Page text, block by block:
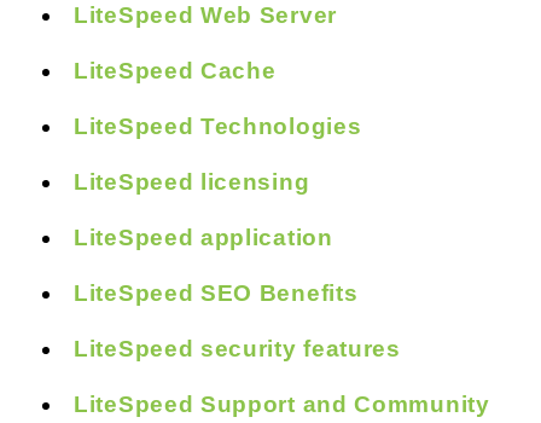
LiteSpeed Web Server
LiteSpeed Cache
LiteSpeed Technologies
LiteSpeed licensing
LiteSpeed application
LiteSpeed SEO Benefits
LiteSpeed security features
LiteSpeed Support and Community